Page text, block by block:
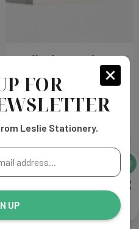
Amelia Place Cards
$215.00
Choose
FOR
Leslie Stationery.
UP